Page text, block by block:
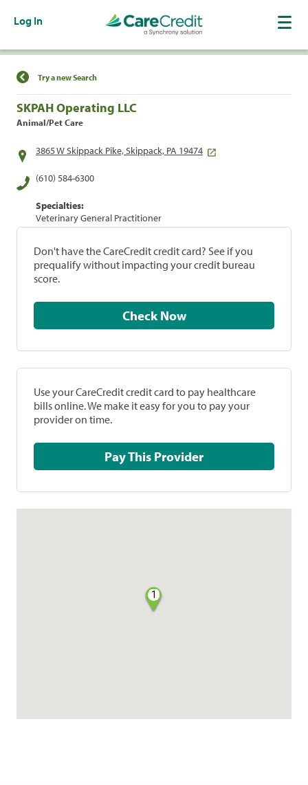
Log In
Find a Location
Try a new Search
SKPAH Operating LLC
Animal/Pet Care
3865 W Skippack Pike, Skippack, PA 19474
(610) 584-6300
Specialties:
Veterinary General Practitioner
Don't have the CareCredit credit card? See if you
prequalify without impacting your credit bureau
score.
Check Now
Use your CareCredit credit card to pay healthcare
bills online. We make it easy for you to pay your
provider on time.
Pay This Provider
1